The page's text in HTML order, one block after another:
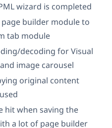
wizard is completed
builder module to
tab module
decoding for Visual
image carousel
original content
hit when saving the
a lot of page builder